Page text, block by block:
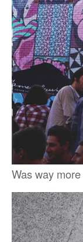
Was way